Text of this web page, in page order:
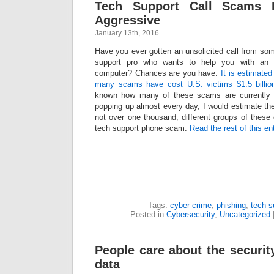
Tech Support Call Scams
Aggressive
January 13th, 2016
Have you ever gotten an unsolicited call from
support pro who wants to help you with an
computer? Chances are you have.
It is
many scams have cost U.S. victims $1.5
known how many of these scams are
popping up almost every day, I would estimate
not over one thousand, different groups of these
tech support phone scam. Read the rest of this
Tags: cyber crime, phishing, tech
Posted in Cybersecurity, Uncategorized
People care about the
data